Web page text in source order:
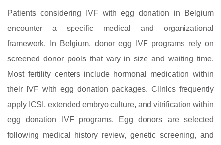
Patients considering IVF with egg donation in Belgium
encounter a specific medical and organizational
framework. In Belgium, donor egg IVF programs rely on
screened donor pools that vary in size and waiting time.
Most fertility centers include hormonal medication within
their IVF with egg donation packages. Clinics frequently
apply ICSI, extended embryo culture, and vitrification within
egg donation IVF programs. Egg donors are selected
following medical history review, genetic screening, and